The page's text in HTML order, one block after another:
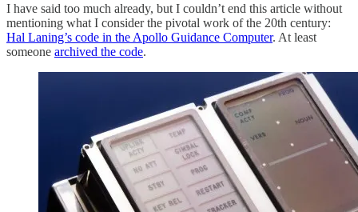
I have said too much already, but I couldn’t end this article without
mentioning what I consider the pivotal work of the 20th century:
Hal Laning’s code in the Apollo Guidance Computer. At least
someone archived the code.